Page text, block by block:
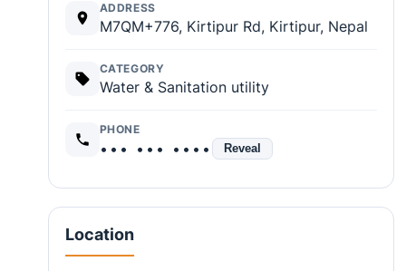
ADDRESS
M7QM+776, Kirtipur Rd, Kirtipur, Nepal
CATEGORY
Water & Sanitation utility
PHONE
••• ••• •••• Reveal
Location